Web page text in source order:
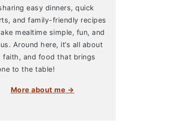
easy dinners, quick
and family-friendly recipes
mealtime simple, fun, and
Around here, it’s all about
faith, and food that brings
to the table!
More about me →